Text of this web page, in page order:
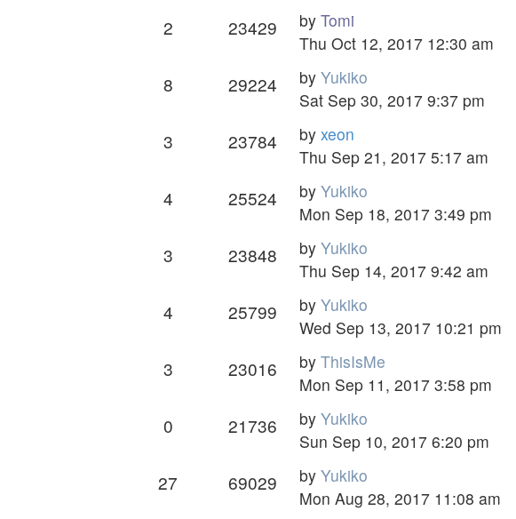
2 23429 by Tomi
Thu Oct 12, 2017 12:30 am
8 29224 by Yukiko
Sat Sep 30, 2017 9:37 pm
3 23784 by xeon
Thu Sep 21, 2017 5:17 am
4 25524 by Yukiko
Mon Sep 18, 2017 3:49 pm
3 23848 by Yukiko
Thu Sep 14, 2017 9:42 am
4 25799 by Yukiko
Wed Sep 13, 2017 10:21 pm
3 23016 by ThisIsMe
Mon Sep 11, 2017 3:58 pm
0 21736 by Yukiko
Sun Sep 10, 2017 6:20 pm
27 69029 by Yukiko
Mon Aug 28, 2017 11:08 am